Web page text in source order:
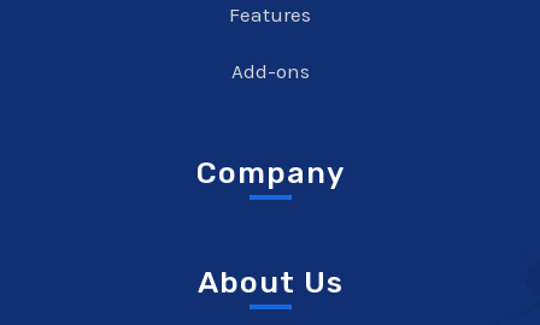
Features
Add-ons
Company
About Us